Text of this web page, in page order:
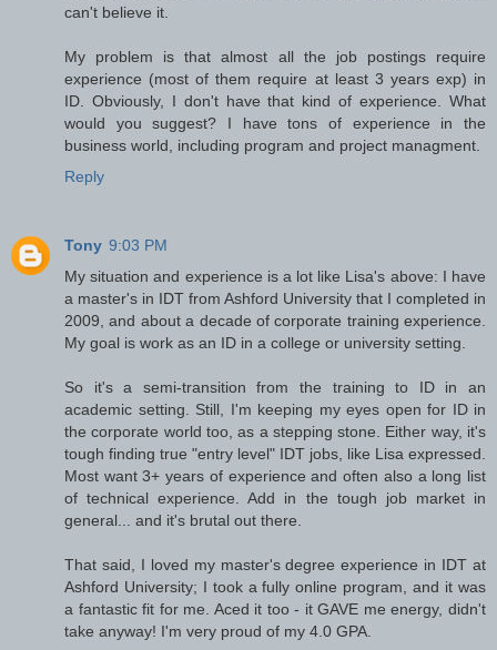
can't believe it.
My problem is that almost all the job postings require
experience (most of them require at least 3 years exp) in
ID. Obviously, I don't have that kind of experience. What
would you suggest? I have tons of experience in the
business world, including program and project managment.
Reply
Tony 9:03 PM
My situation and experience is a lot like Lisa's above: I have
a master's in IDT from Ashford University that I completed in
2009, and about a decade of corporate training experience.
My goal is work as an ID in a college or university setting.
So it's a semi-transition from the training to ID in an
academic setting. Still, I'm keeping my eyes open for ID in
the corporate world too, as a stepping stone. Either way, it's
tough finding true "entry level" IDT jobs, like Lisa expressed.
Most want 3+ years of experience and often also a long list
of technical experience. Add in the tough job market in
general... and it's brutal out there.
That said, I loved my master's degree experience in IDT at
Ashford University; I took a fully online program, and it was
a fantastic fit for me. Aced it too - it GAVE me energy, didn't
take anyway! I'm very proud of my 4.0 GPA.